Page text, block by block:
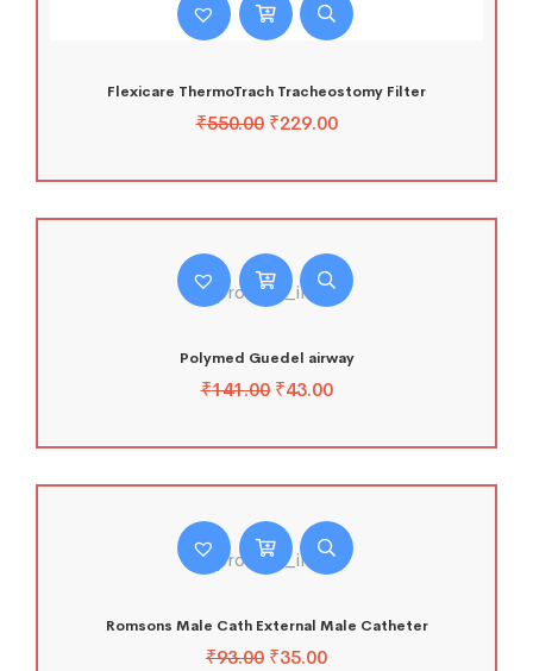
Flexicare ThermoTrach Tracheostomy Filter
₹550.00 ₹229.00
Polymed Guedel airway
₹141.00 ₹43.00
Romsons Male Cath External Male Catheter
₹93.00 ₹35.00